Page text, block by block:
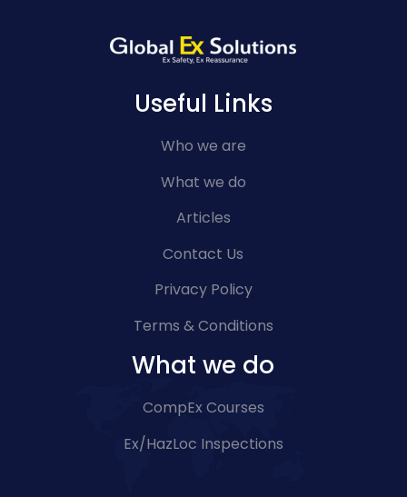
Useful Links
Who we are
What we do
Articles
Contact Us
Privacy Policy
Terms & Conditions
What we do
CompEx Courses
Ex/HazLoc Inspections